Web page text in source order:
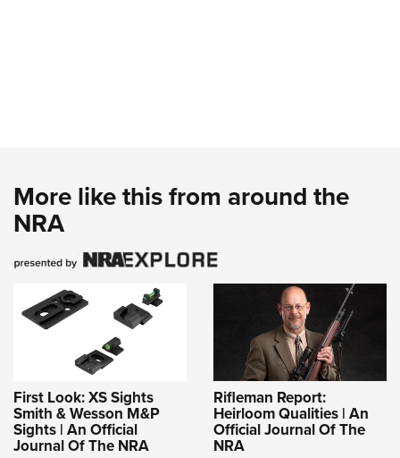
More like this from around the
NRA
First Look: XS Sights
Smith & Wesson M&P
Sights | An Official
Journal Of The NRA
Rifleman Report:
Heirloom Qualities | An
Official Journal Of The
NRA